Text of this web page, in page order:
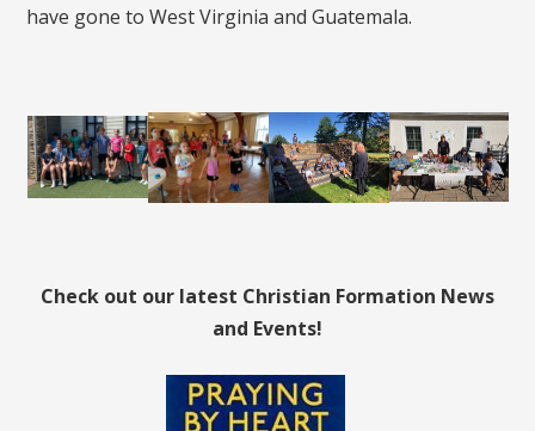
have gone to West Virginia and Guatemala.
Check out our latest Christian Formation News
and Events!